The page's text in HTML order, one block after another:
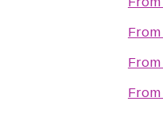
From
From
From